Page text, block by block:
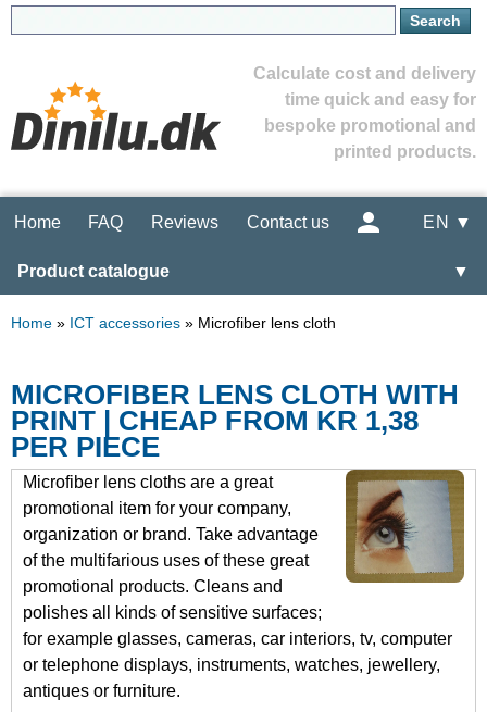
Calculate cost and delivery
time quick and easy for
bespoke promotional and
printed products.
Home FAQ Reviews Contact us EN ▼
Product catalogue ▼
Home » ICT accessories » Microfiber lens cloth
MICROFIBER LENS CLOTH WITH
PRINT | CHEAP FROM KR 1,38
PER PIECE
Microfiber lens cloths are a great
promotional item for your company,
organization or brand. Take advantage
of the multifarious uses of these great
promotional products. Cleans and
polishes all kinds of sensitive surfaces;
for example glasses, cameras, car interiors, tv, computer
or telephone displays, instruments, watches, jewellery,
antiques or furniture.